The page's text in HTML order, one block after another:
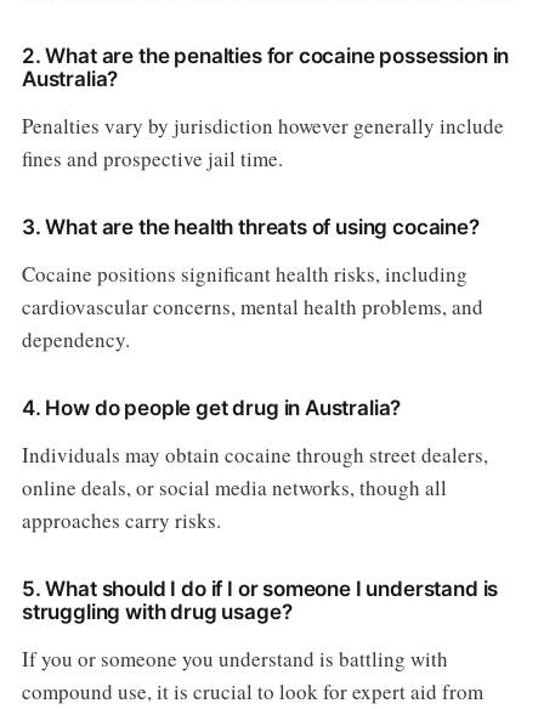
2. What are the penalties for cocaine possession in
Australia?
Penalties vary by jurisdiction however generally include
fines and prospective jail time.
3. What are the health threats of using cocaine?
Cocaine positions significant health risks, including
cardiovascular concerns, mental health problems, and
dependency.
4. How do people get drug in Australia?
Individuals may obtain cocaine through street dealers,
online deals, or social media networks, though all
approaches carry risks.
5. What should I do if I or someone I understand is
struggling with drug usage?
If you or someone you understand is battling with
compound use, it is crucial to look for expert aid from